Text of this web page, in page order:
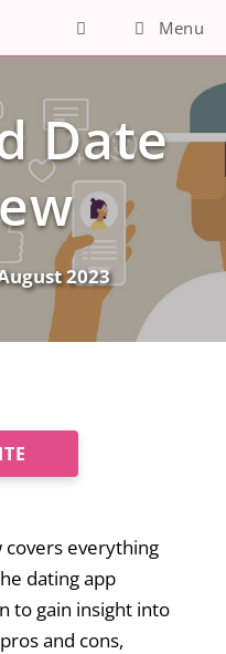
Menu
Date
2023
covers everything
dating app
to gain insight into
and cons,